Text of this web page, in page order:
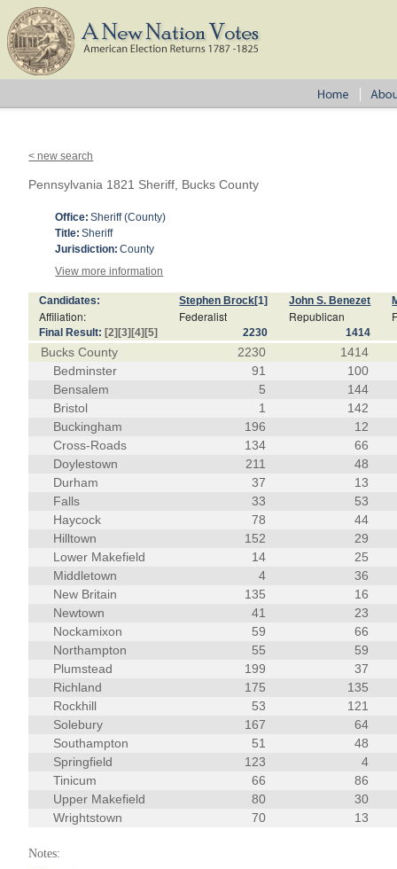
< new search
Pennsylvania 1821 Sheriff, Bucks County
Office: Sheriff (County)
Title: Sheriff
Jurisdiction: County
View more information
Candidates: Stephen Brock[1] John S. Benezet
Affiliation: Federalist Republican
Final Result: [2] [3] [4] [5] 2230 1414
Bucks County 2230
1414
Bedminster
91
100
Bensalem
5
144
Bristol
1
142
Buckingham
196
12
Cross-Roads
134
66
Doylestown
211
48
Durham
37
13
Falls
33
53
Haycock
78
44
Hilltown
152
29
Lower Makefield
14
25
Middletown
4
36
New Britain
135
16
Newtown
41
23
Nockamixon
59
66
Northampton
55
59
Plumstead
199
37
Richland
175
135
Rockhill
53
121
Solebury
167
64
Southampton
51
48
Springfield
123
4
Tinicum
66
86
Upper Makefield
80
30
Wrightstown
70 13
Notes: